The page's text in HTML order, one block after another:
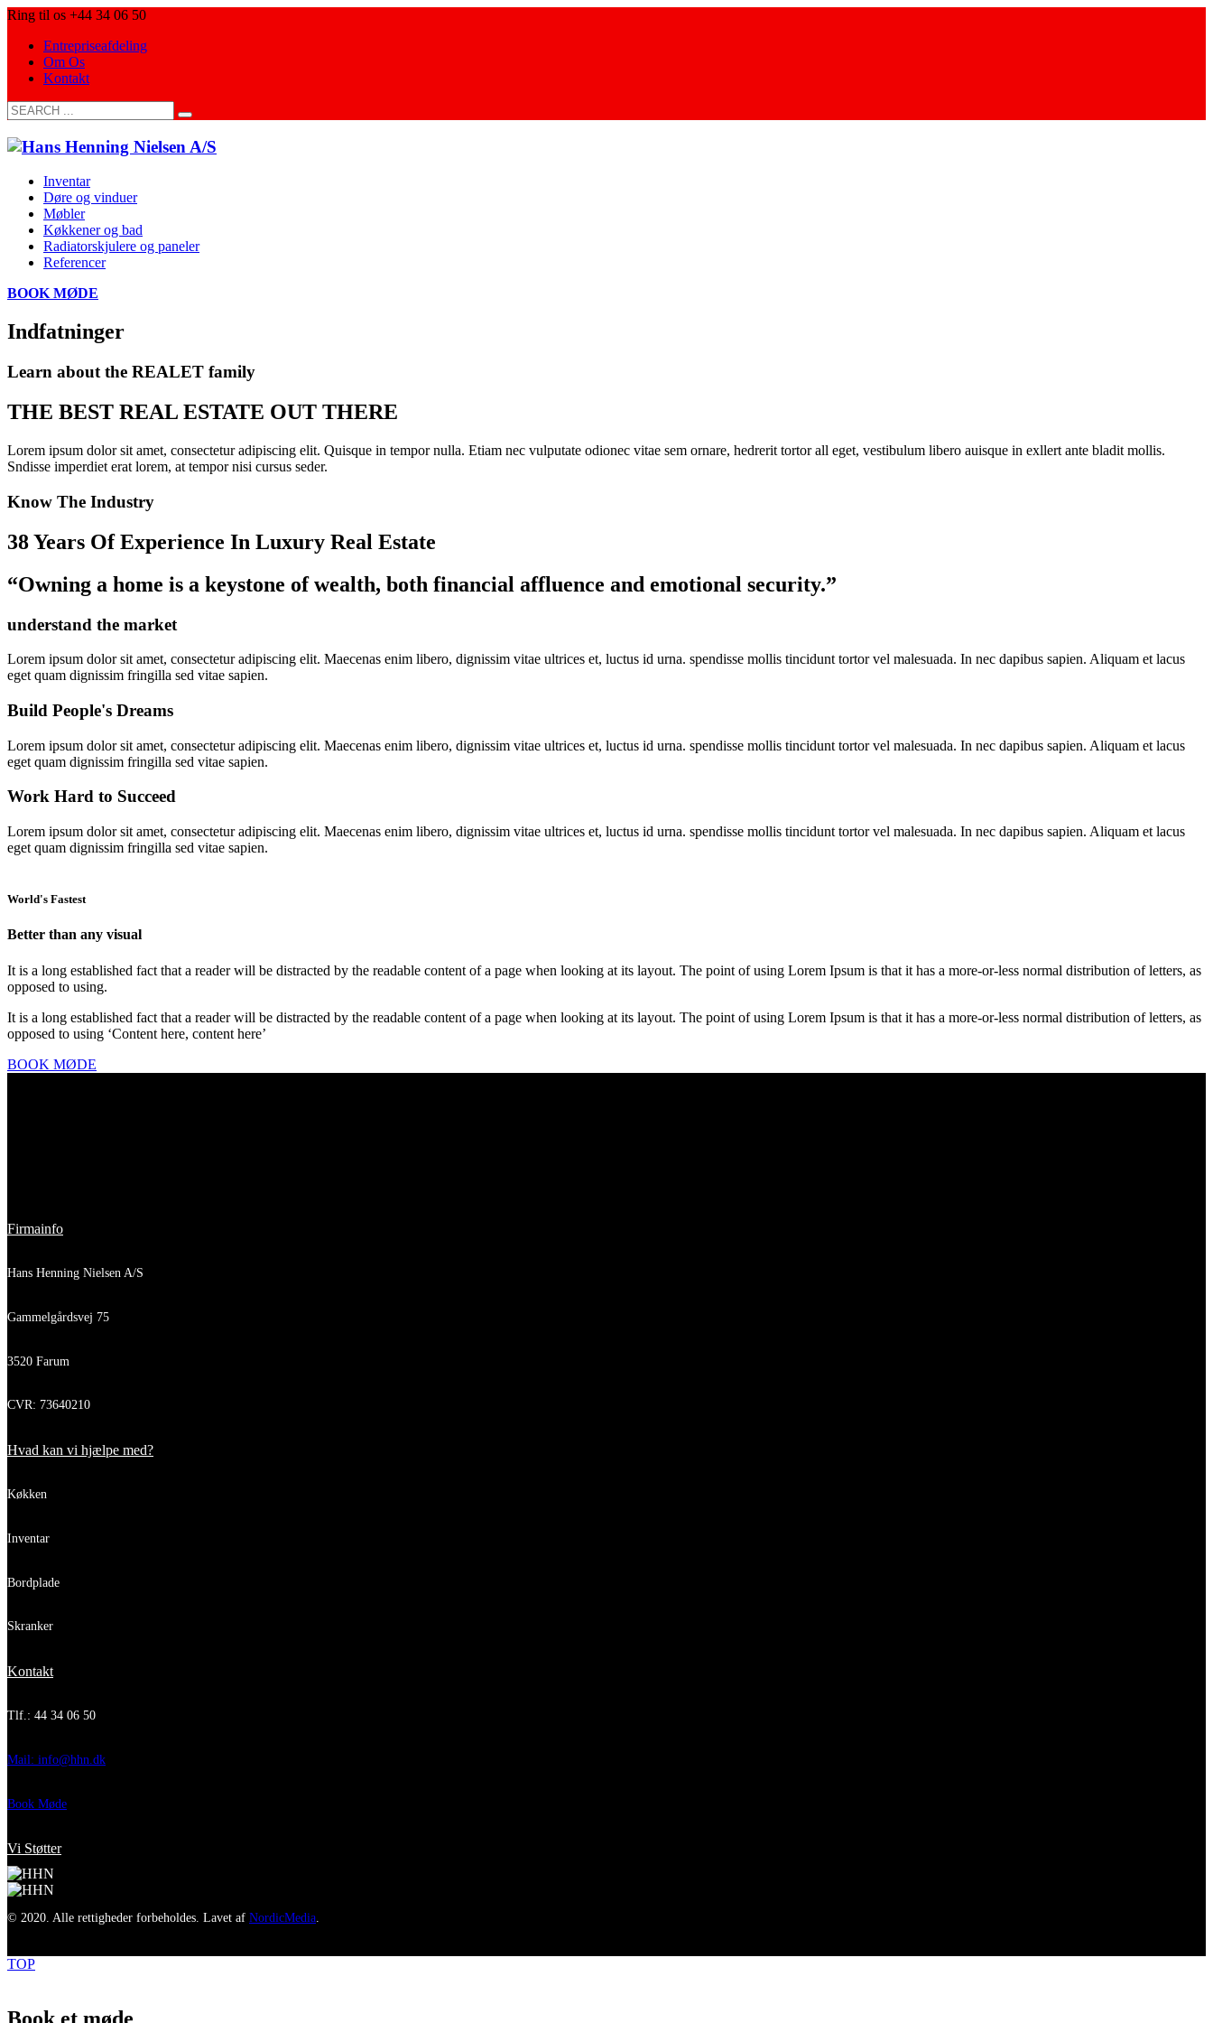
Ring til os +44 34 06 50
Entrepriseafdeling
Om Os
Kontakt
Inventar
Døre og vinduer
Møbler
Køkkener og bad
Radiatorskjulere og paneler
Referencer
BOOK MØDE
Indfatninger
Learn about the REALET family
THE BEST REAL ESTATE OUT THERE
Lorem ipsum dolor sit amet, consectetur adipiscing elit. Quisque in tempor nulla. Etiam nec vulputate odionec vitae sem ornare, hedrerit tortor all eget, vestibulum libero auisque in exllert ante bladit mollis.
Sndisse imperdiet erat lorem, at tempor nisi cursus seder.
Know The Industry
38 Years Of Experience In Luxury Real Estate
“Owning a home is a keystone of wealth, both financial affluence and emotional security.”
understand the market
Lorem ipsum dolor sit amet, consectetur adipiscing elit. Maecenas enim libero, dignissim vitae ultrices et, luctus id urna. spendisse mollis tincidunt tortor vel malesuada. In nec dapibus sapien. Aliquam et lacus
eget quam dignissim fringilla sed vitae sapien.
Build People's Dreams
Lorem ipsum dolor sit amet, consectetur adipiscing elit. Maecenas enim libero, dignissim vitae ultrices et, luctus id urna. spendisse mollis tincidunt tortor vel malesuada. In nec dapibus sapien. Aliquam et lacus
eget quam dignissim fringilla sed vitae sapien.
Work Hard to Succeed
Lorem ipsum dolor sit amet, consectetur adipiscing elit. Maecenas enim libero, dignissim vitae ultrices et, luctus id urna. spendisse mollis tincidunt tortor vel malesuada. In nec dapibus sapien. Aliquam et lacus
eget quam dignissim fringilla sed vitae sapien.
World's Fastest
Better than any visual
It is a long established fact that a reader will be distracted by the readable content of a page when looking at its layout. The point of using Lorem Ipsum is that it has a more-or-less normal distribution of letters, as
opposed to using.
It is a long established fact that a reader will be distracted by the readable content of a page when looking at its layout. The point of using Lorem Ipsum is that it has a more-or-less normal distribution of letters, as
opposed to using ‘Content here, content here’
BOOK MØDE
Firmainfo
Hans Henning Nielsen A/S
Gammelgårdsvej 75
3520 Farum
CVR: 73640210
Hvad kan vi hjælpe med?
Køkken
Inventar
Bordplade
Skranker
Kontakt
Tlf.: 44 34 06 50
Mail: info@hhn.dk
Book Møde
Vi Støtter
© 2020. Alle rettigheder forbeholdes. Lavet af NordicMedia.
TOP